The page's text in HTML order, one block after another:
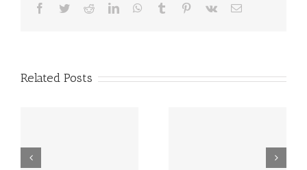
Facebook
TwitterRedditLinkedInWhatsApp
Tumblr Pinterest
Vk Email
Related Posts